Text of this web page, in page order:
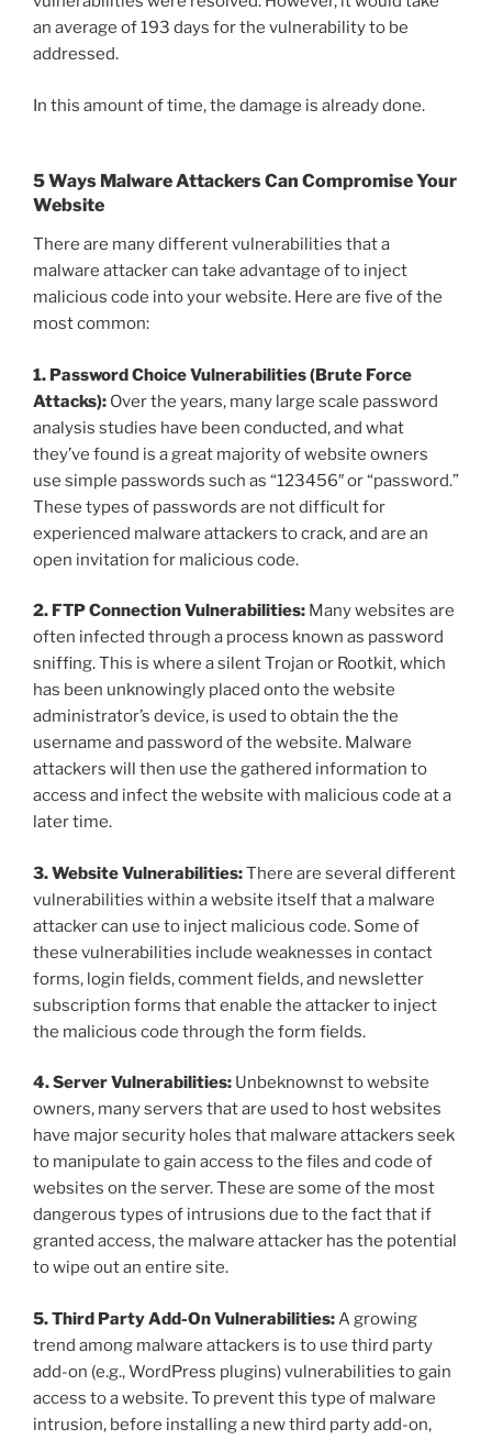
an average of 193 days for the vulnerability to be
addressed.
In this amount of time, the damage is already done.
5 Ways Malware Attackers Can Compromise Your
Website
There are many different vulnerabilities that a
malware attacker can take advantage of to inject
malicious code into your website. Here are five of the
most common:
1. Password Choice Vulnerabilities (Brute Force
Attacks): Over the years, many large scale password
analysis studies have been conducted, and what
they’ve found is a great majority of website owners
use simple passwords such as “123456″ or “password.”
These types of passwords are not difficult for
experienced malware attackers to crack, and are an
open invitation for malicious code.
2. FTP Connection Vulnerabilities: Many websites are
often infected through a process known as password
sniffing. This is where a silent Trojan or Rootkit, which
has been unknowingly placed onto the website
administrator’s device, is used to obtain the the
username and password of the website. Malware
attackers will then use the gathered information to
access and infect the website with malicious code at a
later time.
3. Website Vulnerabilities:There are several different
vulnerabilities within a website itself that a malware
attacker can use to inject malicious code. Some of
these vulnerabilities include weaknesses in contact
forms, login fields, comment fields, and newsletter
subscription forms that enable the attacker to inject
the malicious code through the form fields.
4. Server Vulnerabilities: Unbeknownst to website
owners, many servers that are used to host websites
have major security holes that malware attackers seek
to manipulate to gain access to the files and code of
websites on the server. These are some of the most
dangerous types of intrusions due to the fact that if
granted access, the malware attacker has the potential
to wipe out an entire site.
5. Third Party Add-On Vulnerabilities:A growing
trend among malware attackers is to use third party
add-on (e.g., WordPress plugins) vulnerabilities to gain
access to a website. To prevent this type of malware
intrusion, before installing a new third party add-on,